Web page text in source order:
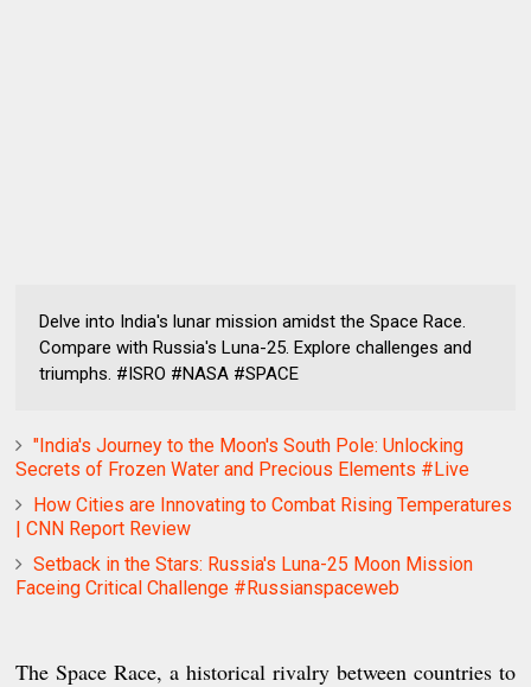
Delve into India's lunar mission amidst the Space Race.
Compare with Russia's Luna-25. Explore challenges and
triumphs. #ISRO #NASA #SPACE
"India's Journey to the Moon's South Pole: Unlocking
Secrets of Frozen Water and Precious Elements #Live
How Cities are Innovating to Combat Rising Temperatures
| CNN Report Review
Setback in the Stars: Russia's Luna-25 Moon Mission
Faceing Critical Challenge #Russianspaceweb
The Space Race, a historical rivalry between countries to